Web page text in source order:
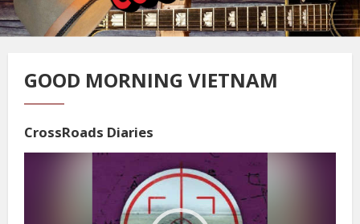
GOOD MORNING VIETNAM
CrossRoads Diaries